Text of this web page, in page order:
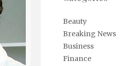
Beauty
Breaking News
Business
Finance